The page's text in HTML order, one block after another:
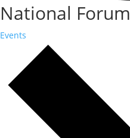
National Forum
Events